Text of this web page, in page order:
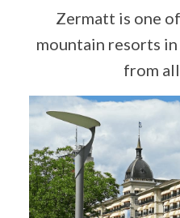
Zermatt is one
mountain resorts
from